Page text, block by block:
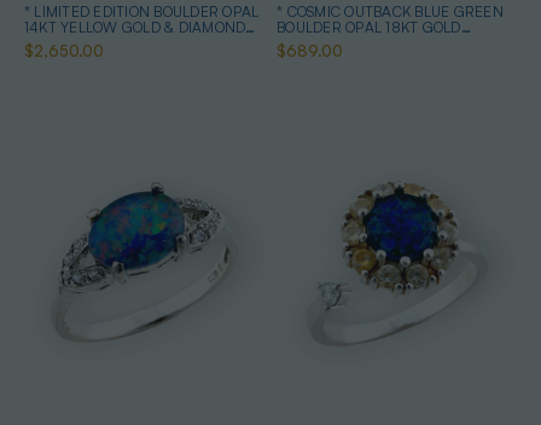
* LIMITED EDITION BOULDER OPAL
14KT YELLOW GOLD & DIAMOND
OPAL RING
$2,650.00
* COSMIC OUTBACK BLUE GREEN
BOULDER OPAL 18KT GOLD
PLATED OPAL RING
$689.00